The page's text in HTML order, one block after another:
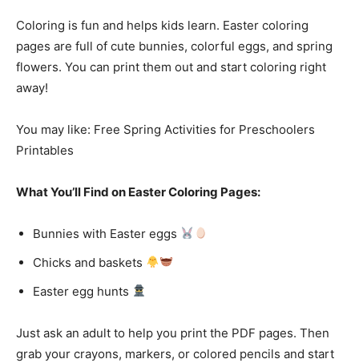
Coloring is fun and helps kids learn. Easter coloring
pages are full of cute bunnies, colorful eggs, and spring
flowers. You can print them out and start coloring right
away!
You may like: Free Spring Activities for Preschoolers
Printables
What You’ll Find on Easter Coloring Pages:
Bunnies with Easter eggs
Chicks and baskets
Easter egg hunts
Just ask an adult to help you print the PDF pages. Then
grab your crayons, markers, or colored pencils and start